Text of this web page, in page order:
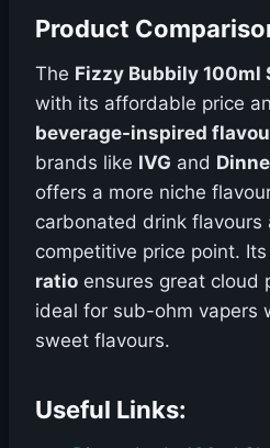
Product
The Fizzy Bubbily 100ml
with its affordable price
beverage-inspired
brands like IVG and
offers a more niche
carbonated drink flavours
competitive price point. Its
ratio ensures great cloud
ideal for sub-ohm vapers
sweet flavours.
Useful Links: